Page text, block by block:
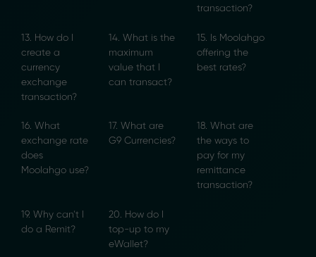
transaction?
13. How do I
create a
currency
exchange
transaction?
14. What is the
maximum
value that I
can transact?
15. Is Moolahgo
offering the
best rates?
16. What
exchange rate
does
Moolahgo use?
17. What are
G9 Currencies?
18. What are
the ways to
pay for my
remittance
transaction?
19. Why can’t I
do a Remit?
20. How do I
top-up to my
eWallet?